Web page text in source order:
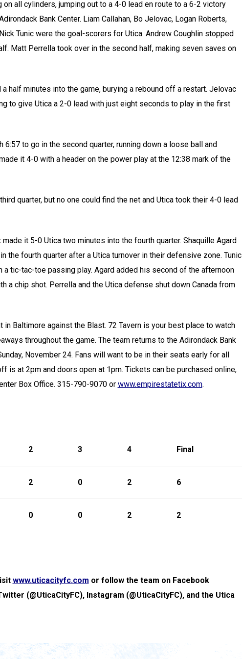
on all cylinders, jumping out to a 4-0 lead en route to a 6-2 victory
Bank Center. Liam Callahan, Bo Jelovac, Logan Roberts,
Tunic were the goal-scorers for Utica. Andrew Coughlin stopped
Matt Perrella took over in the second half, making seven saves on
half minutes into the game, burying a rebound off a restart. Jelovac
to give Utica a 2-0 lead with just eight seconds to play in the first
to go in the second quarter, running down a loose ball and
it 4-0 with a header on the power play at the 12:38 mark of the
quarter, but no one could find the net and Utica took their 4-0 lead
it 5-0 Utica two minutes into the fourth quarter. Shaquille Agard
the fourth quarter after a Utica turnover in their defensive zone. Tunic
a tic-tac-toe passing play. Agard added his second of the afternoon
a chip shot. Perrella and the Utica defense shut down Canada from
Baltimore against the Blast. 72 Tavern is your best place to watch
throughout the game. The team returns to the Adirondack Bank
November 24. Fans will want to be in their seats early for all
is at 2pm and doors open at 1pm. Tickets can be purchased online,
Box Office. 315-790-9070 or www.empirestatetix.com.
2 3 4 Final
2 0 2 6
0 0 2 2
www.uticacityfc.com or follow the team on Facebook
(@UticaCityFC), Instagram (@UticaCityFC), and the Utica